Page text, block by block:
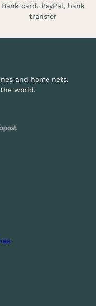
Bank card, PayPal, bank
transfer
and home nets.
world.